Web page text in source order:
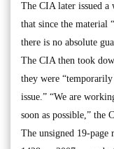
The CIA later issued a
that since the material
there is no absolute
The CIA then took
they were
issue.” “We are
soon as possible,” the
The unsigned 19-page